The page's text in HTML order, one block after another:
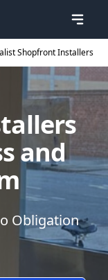
Shopfront Installers
and
Obligation